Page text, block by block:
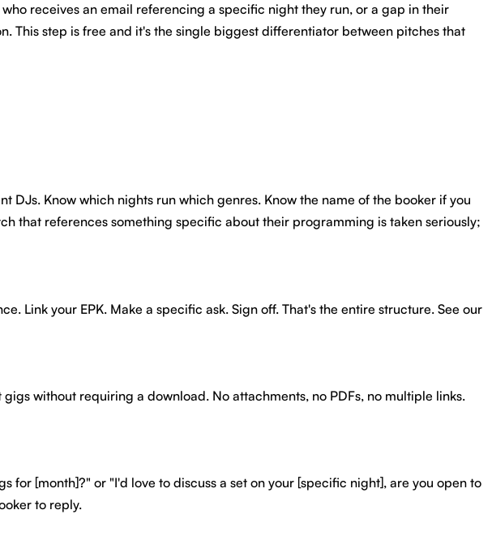
receives an email referencing a specific night they run, or a gap in their
This step is free and it's the single biggest differentiator between pitches that
DJs. Know which nights run which genres. Know the name of the booker if you
that references something specific about their programming is taken seriously;
Link your EPK. Make a specific ask. Sign off. That's the entire structure. See our
without requiring a download. No attachments, no PDFs, no multiple links.
[month]?" or "I'd love to discuss a set on your [specific night], are you open to
to reply.